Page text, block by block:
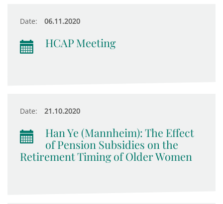
Date: 06.11.2020
HCAP Meeting
Date: 21.10.2020
Han Ye (Mannheim): The Effect
of Pension Subsidies on the
Retirement Timing of Older Women